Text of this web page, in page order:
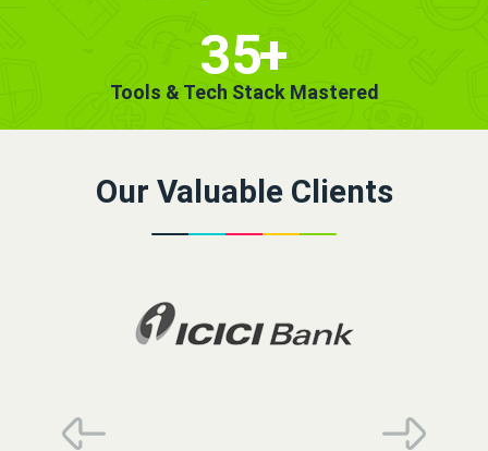
35+
Tools & Tech Stack Mastered
Our Valuable Clients